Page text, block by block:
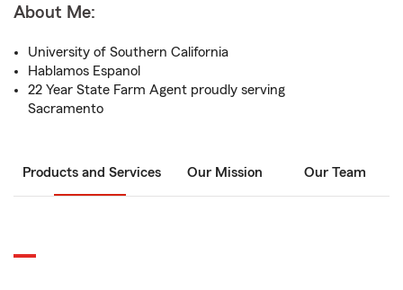
About Me:
University of Southern California
Hablamos Espanol
22 Year State Farm Agent proudly serving
Sacramento
Products and Services Our Mission Our Team